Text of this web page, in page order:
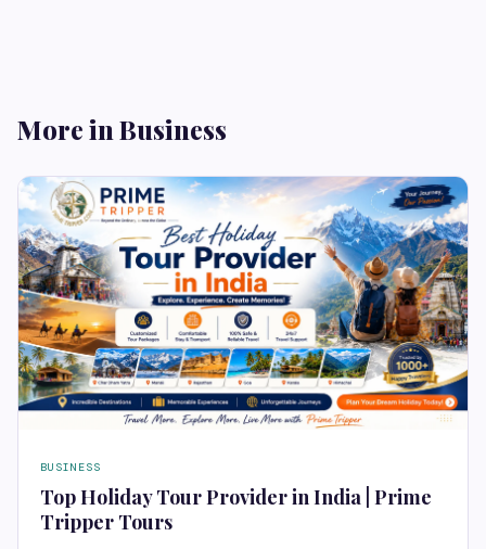
More in Business
BUSINESS
Top Holiday Tour Provider in India | Prime
Tripper Tours